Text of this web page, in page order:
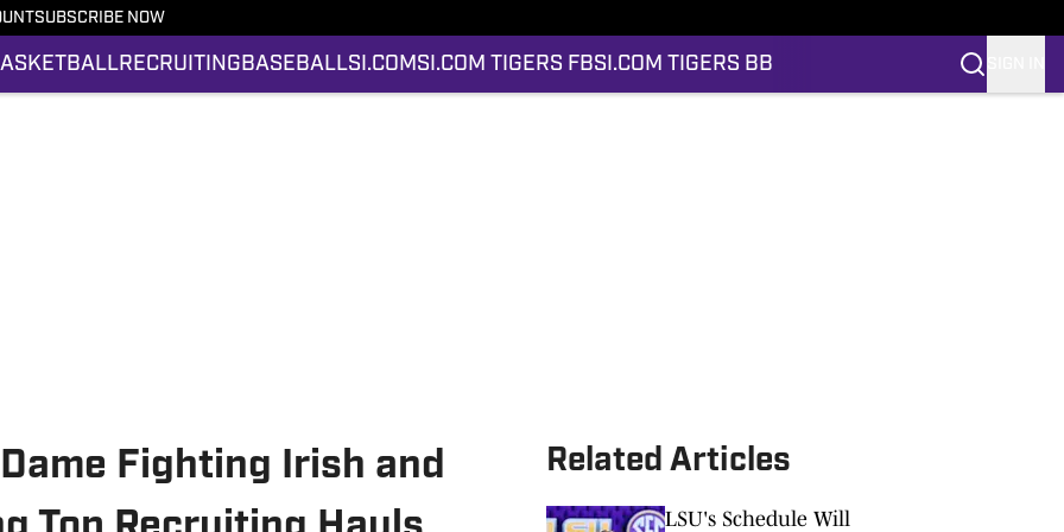
SUBSCRIBE NOW
RECRUITING BASEBALLSI.COM SI.COM TIGERS FBSI.COM TIGERS BB
Fighting Irish and
Related Articles
LSU's Schedule Will